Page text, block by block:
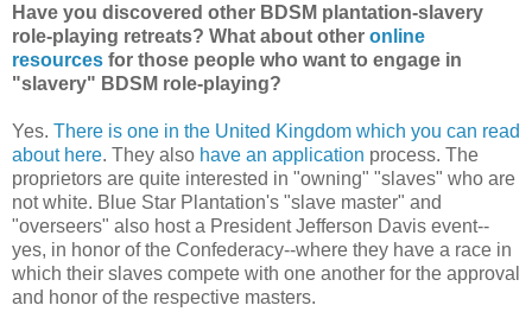
Have you discovered other BDSM plantation-slavery
role-playing retreats? What about other online
resources for those people who want to engage in
"slavery" BDSM role-playing?
Yes. There is one in the United Kingdom which you can read
about here. They also have an application process. The
proprietors are quite interested in "owning" "slaves" who are
not white. Blue Star Plantation's "slave master" and
"overseers" also host a President Jefferson Davis event--
yes, in honor of the Confederacy--where they have a race in
which their slaves compete with one another for the approval
and honor of the respective masters.